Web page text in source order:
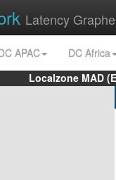
Latency
APAC
DC Africa
Localzone MAD